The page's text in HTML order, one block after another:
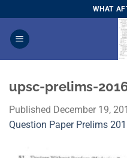
to
content
WHAT
upsc-prelims-
Published December 19,
Question Paper Prelims